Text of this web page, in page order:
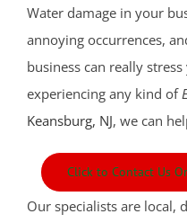
Water damage in your
annoying occurrences,
business can really
experiencing any kind of
Keansburg, NJ, we can
Click to Contact Us
Our specialists are local,